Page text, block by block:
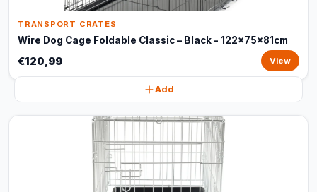
TRANSPORT CRATES
Wire Dog Cage Foldable Classic – Black - 122x75x81cm
€120,99 View
Add